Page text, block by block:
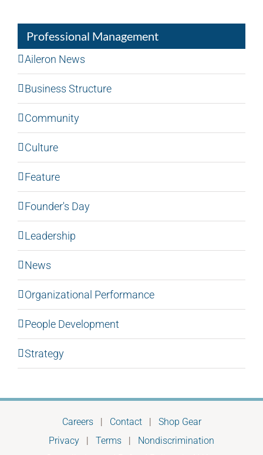
Professional Management
Aileron News
Business Structure
Community
Culture
Feature
Founder's Day
Leadership
News
Organizational Performance
People Development
Strategy
Careers| Contact| Shop Gear
Privacy | Terms | Nondiscrimination